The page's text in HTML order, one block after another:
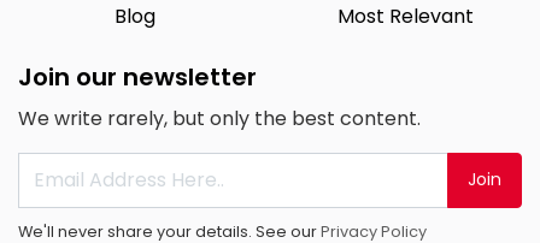
Blog
Most Relevant
Join our newsletter
We write rarely, but only the best content.
Join
We'll never share your details. See ourPrivacy Policy